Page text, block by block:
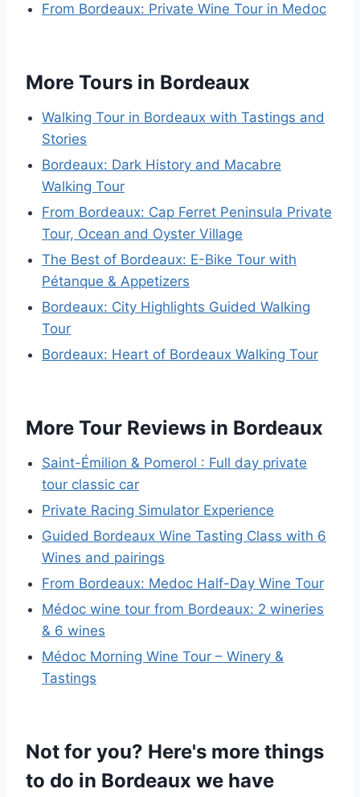
From Bordeaux: Private Wine Tour in Medoc
More Tours in Bordeaux
Walking Tour in Bordeaux with Tastings and
Stories
Bordeaux: Dark History and Macabre
Walking Tour
From Bordeaux: Cap Ferret Peninsula Private
Tour, Ocean and Oyster Village
The Best of Bordeaux: E-Bike Tour with
Pétanque & Appetizers
Bordeaux: City Highlights Guided Walking
Tour
Bordeaux: Heart of Bordeaux Walking Tour
More Tour Reviews in Bordeaux
Saint-Émilion & Pomerol : Full day private
tour classic car
Private Racing Simulator Experience
Guided Bordeaux Wine Tasting Class with 6
Wines and pairings
From Bordeaux: Medoc Half-Day Wine Tour
Médoc wine tour from Bordeaux: 2 wineries
& 6 wines
Médoc Morning Wine Tour – Winery &
Tastings
Not for you? Here's more things
to do in Bordeaux we have